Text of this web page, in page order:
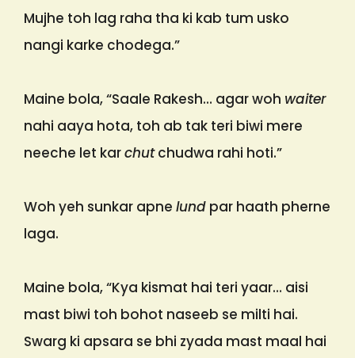
Mujhe toh lag raha tha ki kab tum usko
nangi karke chodega.”
Maine bola, “Saale Rakesh… agar woh waiter
nahi aaya hota, toh ab tak teri biwi mere
neeche let karchutchudwa rahi hoti.”
Woh yeh sunkar apne lund par haath pherne
laga.
Maine bola, “Kya kismat hai teri yaar… aisi
mast biwi toh bohot naseeb se milti hai.
Swarg ki apsara se bhi zyada mast maal hai